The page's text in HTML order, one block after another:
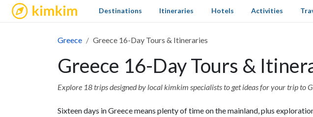
kimkim Destinations Itineraries Hotels Activities
Greece Greece 16-Day Tours & Itineraries
Greece 16-Day Tours &
Explore 18 trips designed by local kimkim specialists to get ideas for your trip to
Sixteen days in Greece means plenty of time on the mainland, plus